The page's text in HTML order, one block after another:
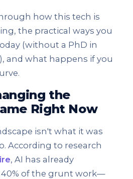
how this tech is
the practical ways you
(without a PhD in
and what happens if you
the
Right Now
isn't what it was
According to research
, AI has already
of the grunt work—